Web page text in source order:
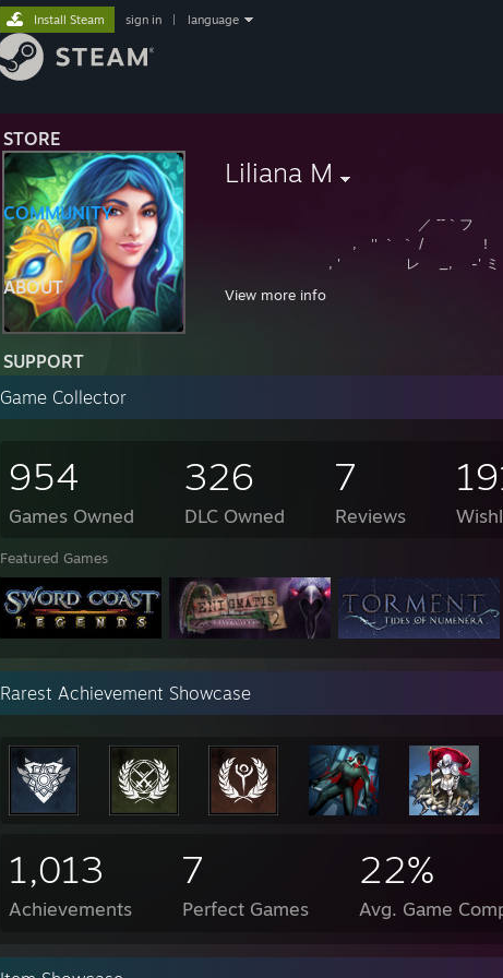
STORE
COMMUNITY
ABOUT
SUPPORT
Install Steam sign in language
Liliana M
／ ¯¯｀フ
, '' ｀ ｀ /
, ' レ _, -' ミ
i ﾐ ; ,､､､、 ヽ
View more info
Game Collector
954
Games Owned
326
DLC Owned
7
Reviews
Featured Games
Rarest Achievement Showcase
1,013
Achievements
7
Perfect Games
22%
Avg. Game